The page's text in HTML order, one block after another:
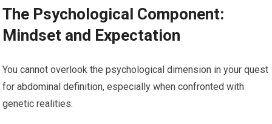
The Psychological Component:
Mindset and Expectation
You cannot overlook the psychological dimension in your quest
for abdominal definition, especially when confronted with
genetic realities.